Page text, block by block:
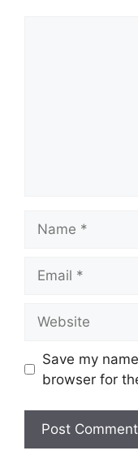
Save my
browser for